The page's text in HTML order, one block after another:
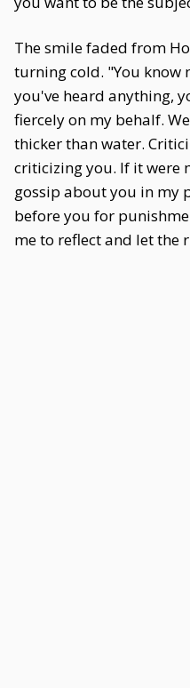
The smile faded from
turning cold. "You know
you've heard anything,
fiercely on my behalf.
thicker than water.
criticizing you. If it were
gossip about you in my
before you for
me to reflect and let the